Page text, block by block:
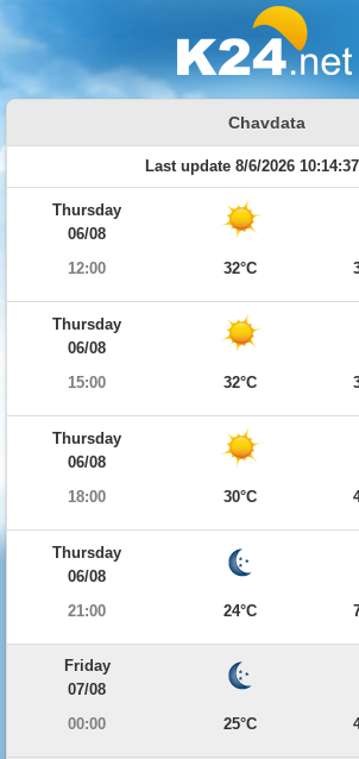
Chavdata
Last update 8/6/2026
Thursday
06/08
12:00
32°C
Thursday
06/08
15:00
32°C
Thursday
06/08
18:00
30°C
Thursday
06/08
21:00
24°C
Friday
07/08
00:00
25°C